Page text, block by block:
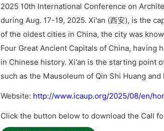
2025 10th International Conference on
during Aug. 17-19, 2025. Xi'an (西安), is the
of the oldest cities in China, the city was
Four Great Ancient Capitals of China,
in Chinese history. Xi'an is the starting point
such as the Mausoleum of Qin Shi Huang and
Website: http://www.icaup.org/2025/08/en/
Click the button below to download the Call